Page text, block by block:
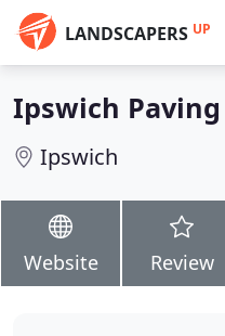
LANDSCAPERS UP
Ipswich
Ipswich
Website Review